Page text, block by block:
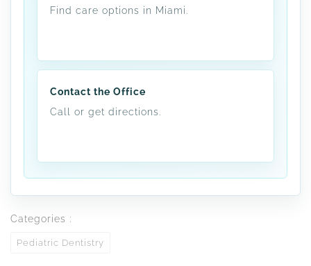
Find care options in Miami.
Contact the Office
Call or get directions.
Categories :
Pediatric Dentistry